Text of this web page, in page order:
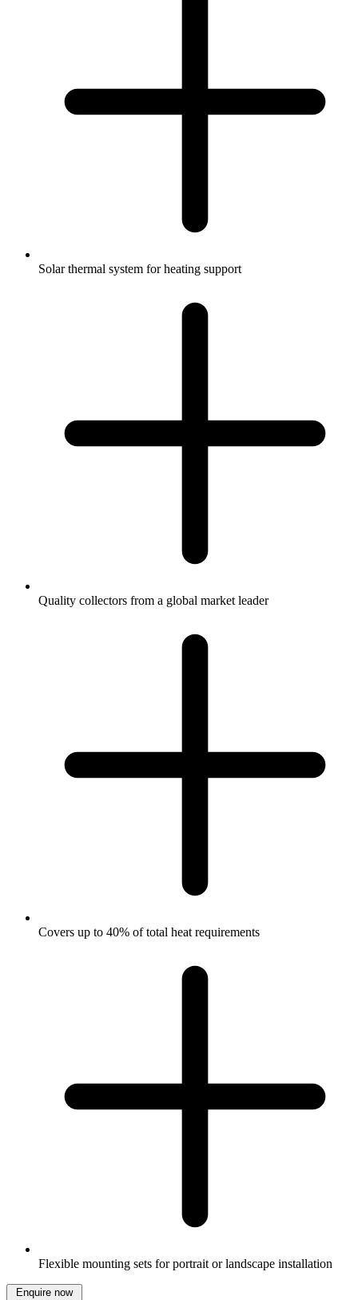
Solar thermal system for heating support
Quality collectors from a global market leader
Covers up to 40% of total heat requirements
Flexible mounting sets for portrait or landscape installation
Enquire now